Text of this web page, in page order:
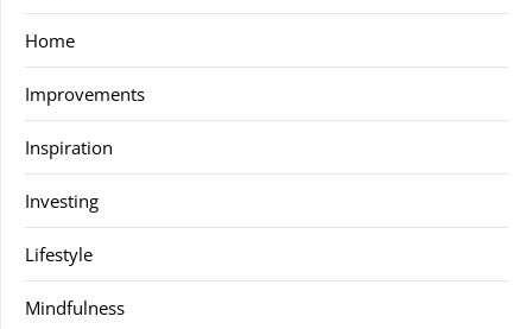
Home
Improvements
Inspiration
Investing
Lifestyle
Mindfulness